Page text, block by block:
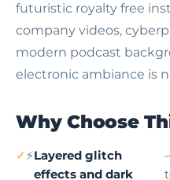
futuristic royalty free
company videos,
modern podcast
electronic ambiance is
Why Choose
⚡Layered glitch
effects and dark